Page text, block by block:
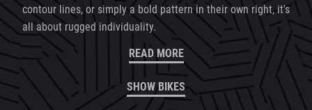
contour lines, or simply a bold pattern in their own right, it's
all about rugged individuality.
READ MORE
SHOW BIKES